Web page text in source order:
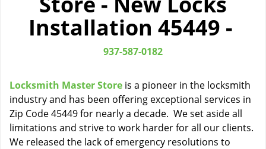
n
Installation 45449 -
937-587-0182
Locksmith Master Store is a pioneer in the locksmith
industry and has been offering exceptional services in
Zip Code 45449 for nearly a decade. We set aside all
limitations and strive to work harder for all our clients.
We released the lack of emergency resolutions to